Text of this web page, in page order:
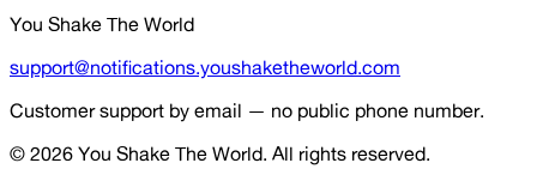
You Shake The World
support@notifications.youshaketheworld.com
Customer support by email — no public phone number.
© 2026 You Shake The World. All rights reserved.